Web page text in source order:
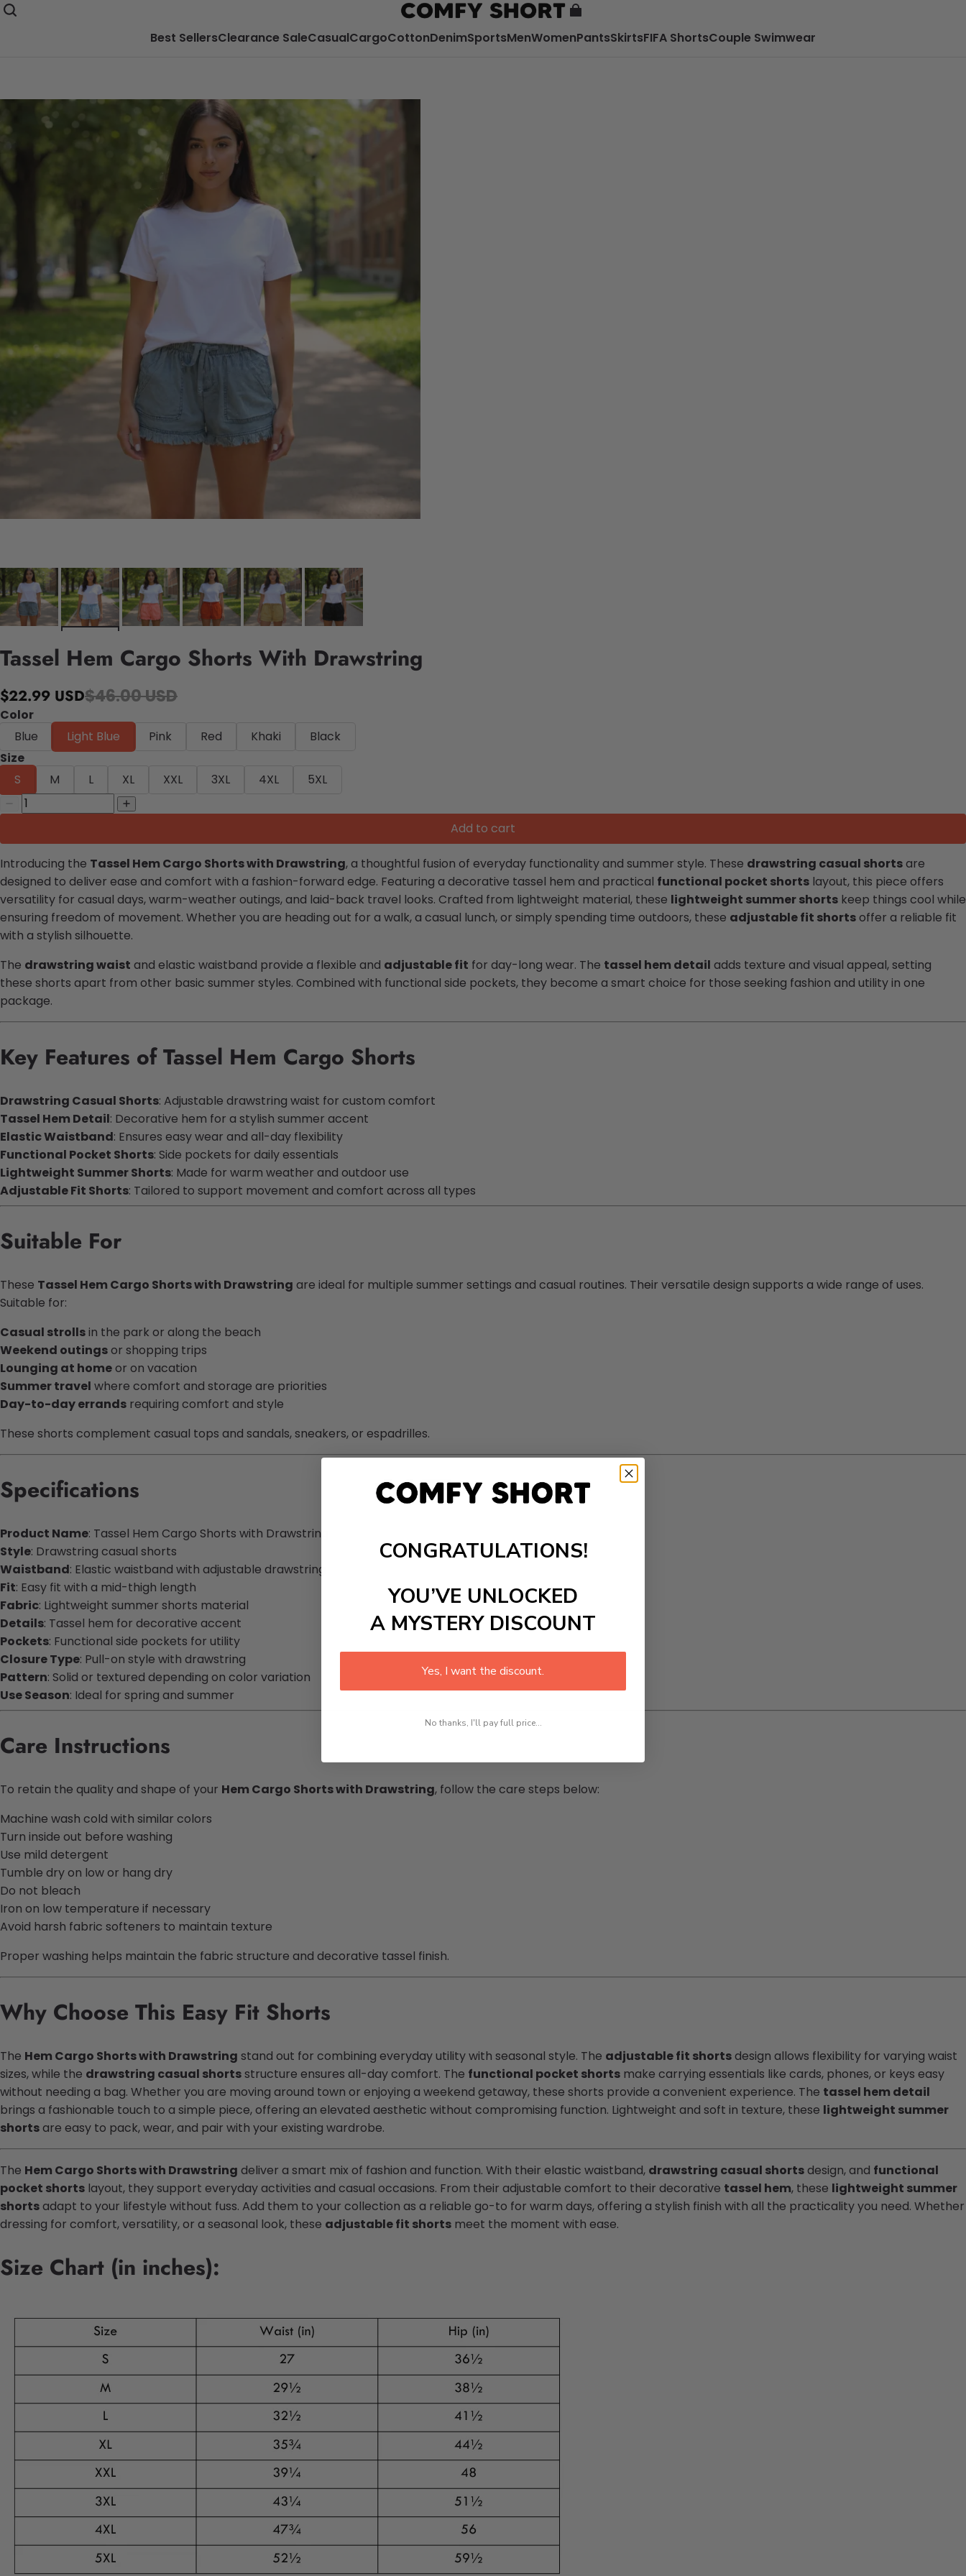
Best SellersClearance SaleCasualCargoCottonDenimSportsMenWomenPantsSkirtsFIFA ShortsCouple Swimwear
Tassel Hem Cargo Shorts With Drawstring
$22.99 USD$46.00 USD
Color
Blue
Light Blue Pink Red Khaki
Black
Size
S
M L XL XXL 3XL 4XL 5XL
Add to cart
Introducing the Tassel Hem Cargo Shorts with Drawstring, a thoughtful fusion of everyday functionality and summer style. These drawstring casual shortsare
designed to deliver ease and comfort with a fashion-forward edge. Featuring a decorative tassel hem and practical functional pocket shorts layout, this piece offers
versatility for casual days, warm-weather outings, and laid-back travel looks. Crafted from lightweight material, these lightweight summer shorts keep things cool while
ensuring freedom of movement. Whether you are heading out for a walk, a casual lunch, or simply spending time outdoors, these adjustable fit shortsoffer a reliable fit
with a stylish silhouette.
The drawstring waist and elastic waistband provide a flexible and adjustable fit for day-long wear. The tassel hem detail adds texture and visual appeal, setting
these shorts apart from other basic summer styles. Combined with functional side pockets, they become a smart choice for those seeking fashion and utility in one
package.
Key Features of Tassel Hem Cargo Shorts
Drawstring Casual Shorts: Adjustable drawstring waist for custom comfort
Tassel Hem Detail: Decorative hem for a stylish summer accent
Elastic Waistband: Ensures easy wear and all-day flexibility
Functional Pocket Shorts: Side pockets for daily essentials
Lightweight Summer Shorts: Made for warm weather and outdoor use
Adjustable Fit Shorts: Tailored to support movement and comfort across all types
Suitable For
These Tassel Hem Cargo Shorts with Drawstring are ideal for multiple summer settings and casual routines. Their versatile design supports a wide range of uses.
Suitable for:
Casual strollsin the park or along the beach
Weekend outingsor shopping trips
Lounging at homeor on vacation
Summer travel where comfort and storage are priorities
Day-to-day errands requiring comfort and style
These shorts complement casual tops and sandals, sneakers, or espadrilles.
Specifications
Product Name: Tassel Hem Cargo Shorts with Drawstring
Style: Drawstring casual shorts
Waistband: Elastic waistband with adjustable drawstring
Fit: Easy fit with a mid-thigh length
Fabric: Lightweight summer shorts material
Details: Tassel hem for decorative accent
Pockets: Functional side pockets for utility
Closure Type: Pull-on style with drawstring
Pattern: Solid or textured depending on color variation
Use Season: Ideal for spring and summer
Care Instructions
To retain the quality and shape of your Hem Cargo Shorts with Drawstring, follow the care steps below:
Machine wash cold with similar colors
Turn inside out before washing
Use mild detergent
Tumble dry on low or hang dry
Do not bleach
Iron on low temperature if necessary
Avoid harsh fabric softeners to maintain texture
Proper washing helps maintain the fabric structure and decorative tassel finish.
Why Choose This Easy Fit Shorts
The Hem Cargo Shorts with Drawstring stand out for combining everyday utility with seasonal style. The adjustable fit shortsdesign allows flexibility for varying waist
sizes, while the drawstring casual shortsstructure ensures all-day comfort. The functional pocket shorts make carrying essentials like cards, phones, or keys easy
without needing a bag. Whether you are moving around town or enjoying a weekend getaway, these shorts provide a convenient experience. The tassel hem detail
brings a fashionable touch to a simple piece, offering an elevated aesthetic without compromising function. Lightweight and soft in texture, these lightweight summer
shortsare easy to pack, wear, and pair with your existing wardrobe.
The Hem Cargo Shorts with Drawstring deliver a smart mix of fashion and function. With their elastic waistband, drawstring casual shortsdesign, and functional
pocket shorts layout, they support everyday activities and casual occasions. From their adjustable comfort to their decorative tassel hem, these lightweight summer
shortsadapt to your lifestyle without fuss. Add them to your collection as a reliable go-to for warm days, offering a stylish finish with all the practicality you need. Whether
dressing for comfort, versatility, or a seasonal look, these adjustable fit shorts meet the moment with ease.
Size Chart (in inches):
CONGRATULATIONS!
YOU’VE UNLOCKED
A MYSTERY DISCOUNT
Yes, I want the discount.
No thanks, I'll pay full price...